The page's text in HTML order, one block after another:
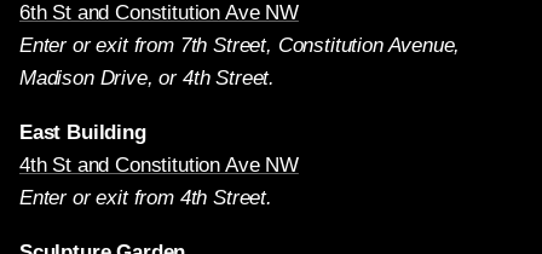
6th St and Constitution Ave NW
Enter or exit from 7th Street, Constitution Avenue,
Madison Drive, or 4th Street.
East Building
4th St and Constitution Ave NW
Enter or exit from 4th Street.